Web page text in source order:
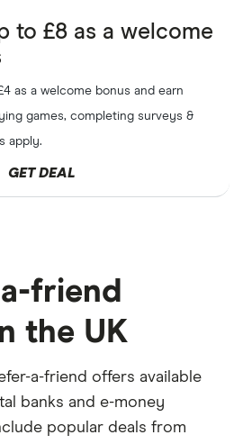
to £8 as a welcome
as a welcome bonus and earn
games, completing surveys &
apply.
GET DEAL
friend
the UK
a-friend offers available
banks and e-money
popular deals from